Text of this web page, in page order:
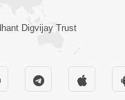
Digvijay Trust